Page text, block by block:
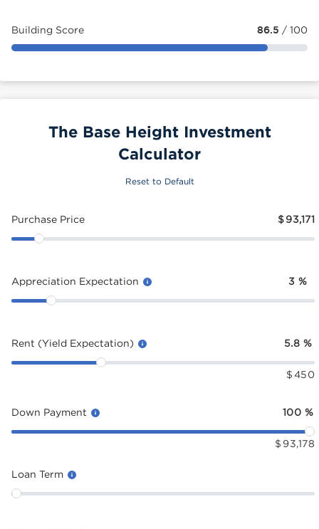
Building Score 86.5 / 100
The Base Height Investment
Calculator
Reset to Default
Purchase Price $ 93,171
Appreciation Expectation 3 %
Rent (Yield Expectation) 5.8 %
$ 450
Down Payment 100 %
$ 93,178
Loan Term